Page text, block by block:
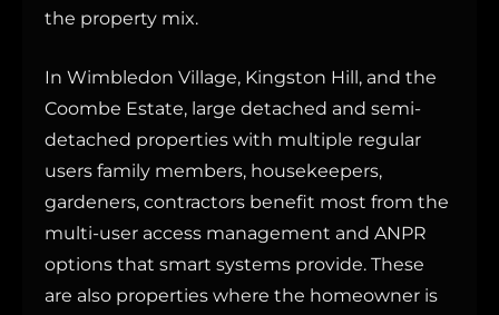
the property mix.
In Wimbledon Village, Kingston Hill, and the
Coombe Estate, large detached and semi-
detached properties with multiple regular
users family members, housekeepers,
gardeners, contractors benefit most from the
multi-user access management and ANPR
options that smart systems provide. These
are also properties where the homeowner is